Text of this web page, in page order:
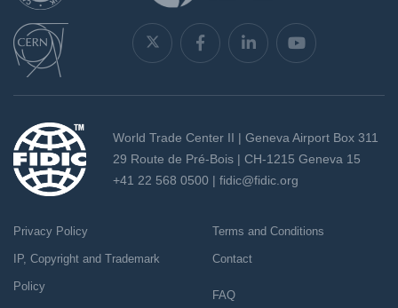
World Trade Center II | Geneva Airport Box 311
29 Route de Pré-Bois | CH-1215 Geneva 15
+41 22 568 0500 | fidic@fidic.org
Privacy Policy
IP, Copyright and Trademark
Policy
Terms and Conditions
Contact
FAQ